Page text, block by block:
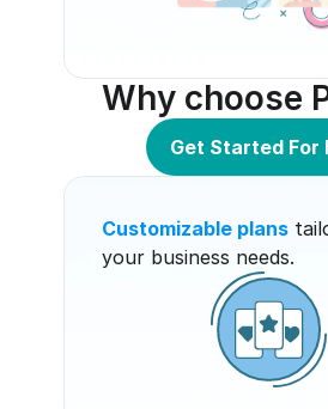
Why choose
Get Started For
Customizable plans
your business needs.